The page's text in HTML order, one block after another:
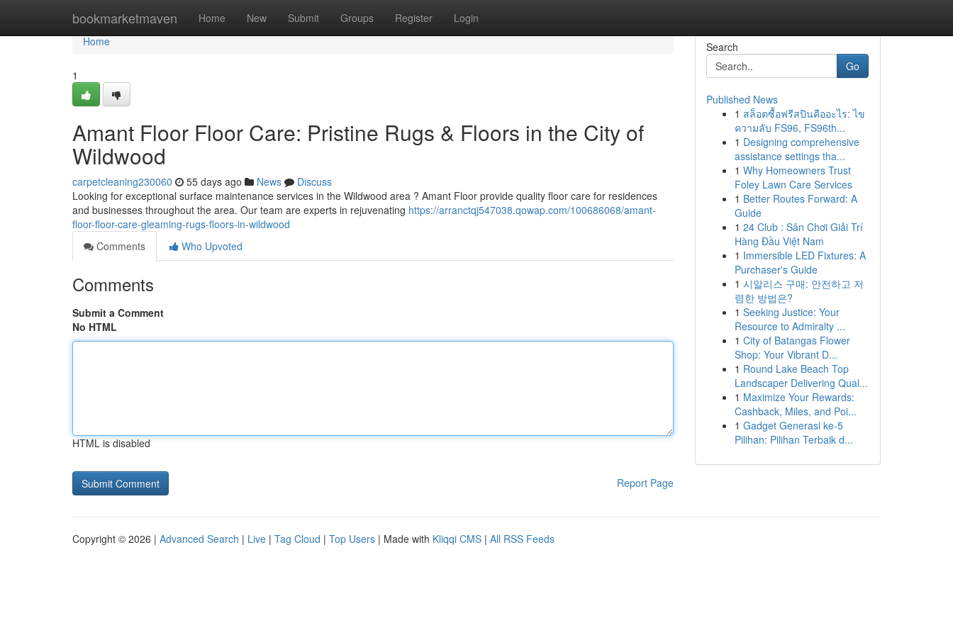
bookmarketmaven Home New Submit Groups Register Login
Home
Home
1
Amant Floor Floor Care: Pristine Rugs & Floors in the City of
Wildwood
carpetcleaning230060 55 days ago News
Discuss
Looking for exceptional surface maintenance services in the Wildwood area ? Amant Floor provide quality floor care for residences
and businesses throughout the area. Our team are experts in rejuvenating https://arranctqj547038.qowap.com/100686068/amant-
floor-floor-care-gleaming-rugs-floors-in-wildwood
Comments
Who Upvoted
Comments
Submit a Comment
No HTML
HTML is disabled
Report Page
Search
Go
Published News
1 สล็อตซื้อฟรีสปินคืออะไร: ไข
ความลับ FS96, FS96th...
1 Designing comprehensive
assistance settings tha...
1 Why Homeowners Trust
Foley Lawn Care Services
1 Better Routes Forward: A
Guide
1 24 Club : Sân Chơi Giải Trí
Hàng Đầu Việt Nam
1 Immersible LED Fixtures: A
Purchaser's Guide
1 시알리스 구매: 안전하고 저
렴한 방법은?
1 Seeking Justice: Your
Resource to Admiralty ...
1 City of Batangas Flower
Shop: Your Vibrant D...
1 Round Lake Beach Top
Landscaper Delivering Qual...
1 Maximize Your Rewards:
Cashback, Miles, and Poi...
1 Gadget Generasi ke-5
Pilihan: Pilihan Terbaik d...
Copyright © 2026 | Advanced Search | Live | Tag Cloud | Top Users | Made with Kliqqi CMS | All RSS Feeds